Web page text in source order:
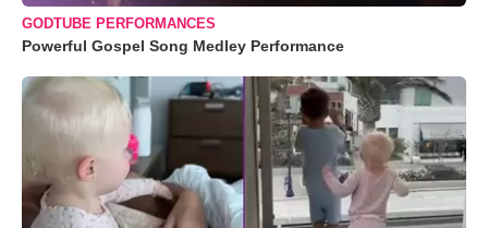
GODTUBE PERFORMANCES
Powerful Gospel Song Medley Performance